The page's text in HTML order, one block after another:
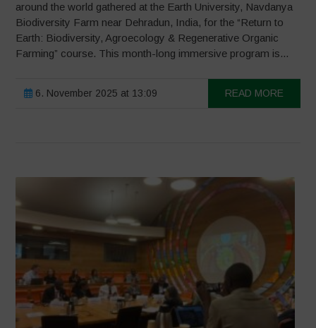
around the world gathered at the Earth University, Navdanya
Biodiversity Farm near Dehradun, India, for the “Return to
Earth: Biodiversity, Agroecology & Regenerative Organic
Farming” course. This month-long immersive program is...
6. November 2025 at 13:09 READ MORE